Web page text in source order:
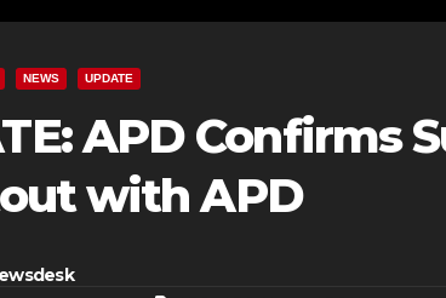
NEWS UPDATE
APD Confirms
with APD